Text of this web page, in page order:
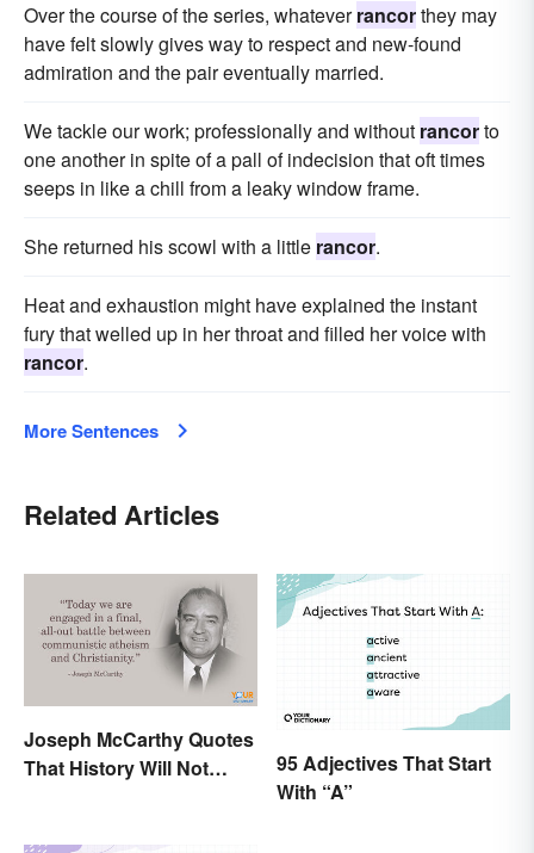
Over the course of the series, whateverrancorthey may
have felt slowly gives way to respect and new-found
admiration and the pair eventually married.
We tackle our work; professionally and without rancorto
one another in spite of a pall of indecision that oft times
seeps in like a chill from a leaky window frame.
She returned his scowl with a little rancor.
Heat and exhaustion might have explained the instant
fury that welled up in her throat and filled her voice with
rancor.
More Sentences
Related Articles
Joseph McCarthy Quotes
That History Will Not
95 Adjectives That Start
With “A”